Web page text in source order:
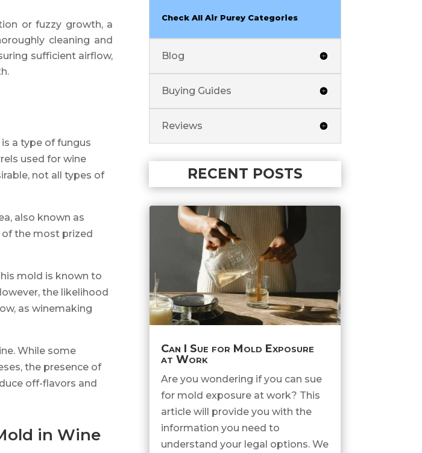
or fuzzy growth, a
cleaning and
sufficient airflow,
a type of fungus
used for wine
not all types of
also known as
the most prized
mold is known to
the likelihood
as winemaking
While some
the presence of
off-flavors and
in Wine
Check All Air Purey Categories
Blog
Buying Guides
Reviews
RECENT POSTS
Can I Sue for Mold Exposure
at Work
Are you wondering if you can sue
for mold exposure at work? This
article will provide you with the
information you need to
understand your legal options. We